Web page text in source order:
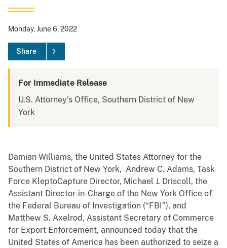
Monday, June 6, 2022
Share
For Immediate Release
U.S. Attorney's Office, Southern District of New
York
Damian Williams, the United States Attorney for the
Southern District of New York, Andrew C. Adams, Task
Force KleptoCapture Director, Michael J. Driscoll, the
Assistant Director-in-Charge of the New York Office of
the Federal Bureau of Investigation (“FBI”), and
Matthew S. Axelrod, Assistant Secretary of Commerce
for Export Enforcement, announced today that the
United States of America has been authorized to seize a